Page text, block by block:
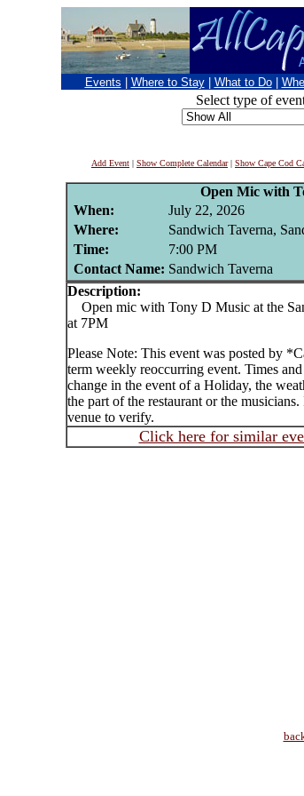
Events Where to Stay What to Do
Select type of
Add Event | Show Complete Calendar| Show Cape Cod
Open Mic with
When:
July 22, 2026
Where:
Sandwich Taverna,
Time:
7:00 PM
Contact Name: Sandwich Taverna
Description:
Open mic with Tony D Music at the
at 7PM
Please Note: This event was posted by
term weekly reoccurring event. Times
change in the event of a Holiday, the
the part of the restaurant or the
venue to verify.
Click here for similar